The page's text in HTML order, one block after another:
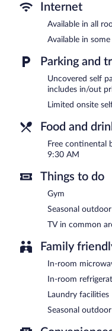
University Place Hotel
equipped with
measuring 7750
a vending machine,
University Place Hotel
A complimentary
Internet
Available in all
Available in
Parking and
Uncovered self
includes in/out
Limited onsite
Food and
Free continental
9:30 AM
Things to do
Gym
Seasonal
TV in common
Family
In-room
In-room
Laundry facilities
Seasonal